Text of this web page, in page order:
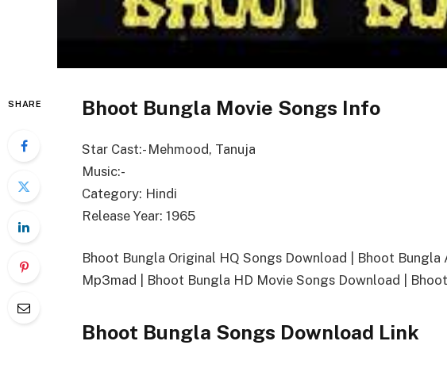
SHARE Bhoot Bungla Movie Songs Info
Star Cast:- Mehmood, Tanuja
Music:-
Category: Hindi
Release Year: 1965
Bhoot Bungla Original HQ Songs Download | Bhoot
Mp3mad | Bhoot Bungla HD Movie Songs Download |
Bhoot Bungla Songs Download Link